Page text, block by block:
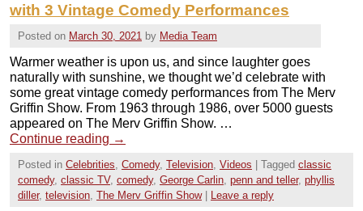
with 3 Vintage Comedy Performances
Posted on March 30, 2021 by Media Team
Warmer weather is upon us, and since laughter goes
naturally with sunshine, we thought we’d celebrate with
some great vintage comedy performances from The Merv
Griffin Show. From 1963 through 1986, over 5000 guests
appeared on The Merv Griffin Show. …
Continue reading →
Posted in Celebrities, Comedy, Television, Videos Tagged classic
comedy, classic TV, comedy, George Carlin, penn and teller, phyllis
diller, television, The Merv Griffin Show Leave a reply